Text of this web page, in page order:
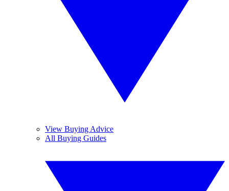
View Buying Advice
All Buying Guides